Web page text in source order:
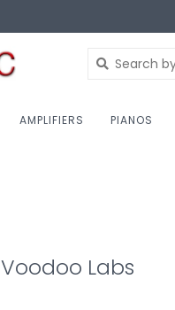
AMPLIFIERS PIANOS
Voodoo Labs